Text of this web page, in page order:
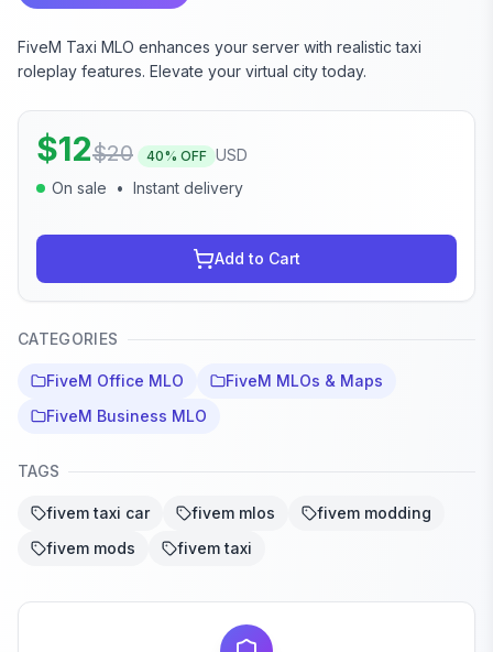
FiveM Taxi MLO enhances your server with realistic taxi
roleplay features. Elevate your virtual city today.
$12$20 40% OFF USD
On sale
• Instant delivery
Add to Cart
CATEGORIES
FiveM Office MLO
FiveM MLOs & Maps
FiveM Business MLO
TAGS
fivem taxi car fivem mlos
fivem modding
fivem mods
fivem taxi